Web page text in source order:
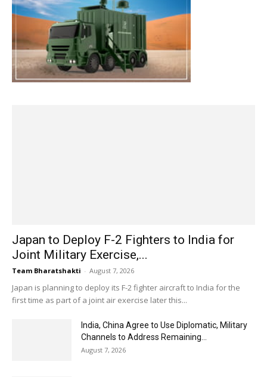
Japan to Deploy F-2 Fighters to India for
Joint Military Exercise,...
Team Bharatshakti - August 7, 2026
Japan is planning to deploy its F-2 fighter aircraft to India for the
first time as part of a joint air exercise later this...
India, China Agree to Use Diplomatic, Military
Channels to Address Remaining...
August 7, 2026